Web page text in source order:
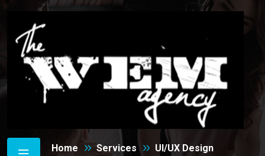
UI/UX Design
Home Services UI/UX Design